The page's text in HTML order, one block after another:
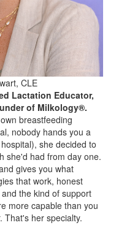
CLE
Lactation Educator,
of Milkology®.
breastfeeding
nobody hands you a
she decided to
she'd had from day one.
gives you what
that work, honest
the kind of support
more capable than you
That's her specialty.